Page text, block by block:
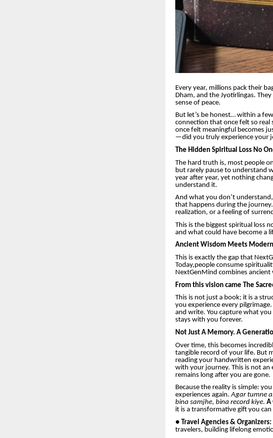
Every year, millions pack their
Dham, and the Jyotirlingas.
sense of peace.
But let’s be honest… within a
connection that once felt so
once felt meaningful becomes
—did you truly experience your
The Hidden Spiritual Loss No
The hard truth is, most people
but rarely pause to understand
year after year, yet nothing
understand it.
And what you don’t
that happens during the
realization, or a feeling of
This is the biggest spiritual loss
and what could have become a
Ancient Wisdom Meets
This is exactly the gap that
Today,people consume
NextGenMind combines
From this vision came The
This is not just a book; it is a
you experience every
and write. You capture what
stays with you forever.
Not Just A Memory. A
Over time, this becomes
tangible record of your life. But
reading your handwritten
with your journey. This is not an
remains long after you are gone.
Because the reality is simple:
experiences again.Agar tumne
bina samjhe, bina record kiye. A
it is a transformative gift you
●
Travel Agencies & Organizers:
travelers, building lifelong